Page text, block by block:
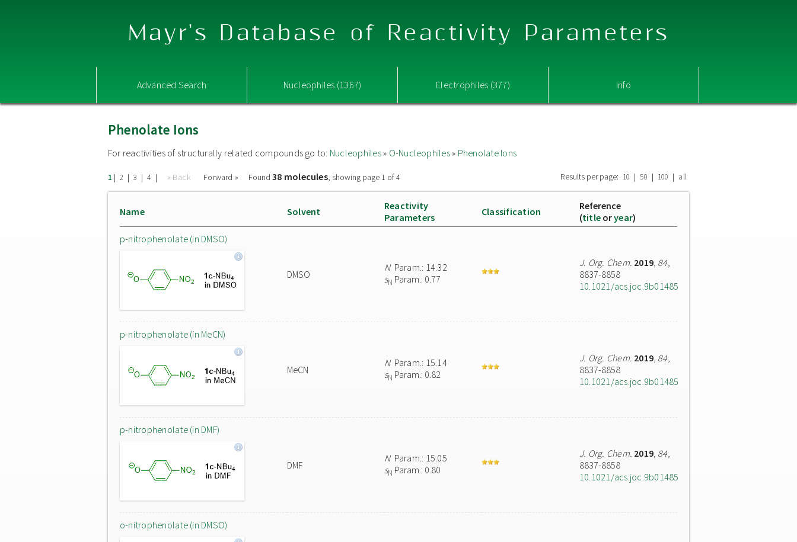
Mayr's Database of Reactivity Parameters
Advanced Search Nucleophiles (1367) Electrophiles (377) Info
Phenolate Ions
For reactivities of structurally related compounds go to: Nucleophiles» O-Nucleophiles» Phenolate Ions
1 | 2 | 3 | 4 | « Back Forward » Found38 molecules, showing page 1 of 4 Results per page: 10 | 50 | 100 | all
Name Solvent
Reactivity
Parameters
Classification
Reference
(title oryear)
p-nitrophenolate (in DMSO)
DMSO
NParam.: 14.32
sN Param.: 0.77
J. Org. Chem. 2019, 84,
8837-8858
10.1021/acs.joc.9b01485
p-nitrophenolate (in MeCN)
MeCN
NParam.: 15.14
sN Param.: 0.82
J. Org. Chem. 2019, 84,
8837-8858
10.1021/acs.joc.9b01485
p-nitrophenolate (in DMF)
DMF
NParam.: 15.05
sN Param.: 0.80
J. Org. Chem. 2019, 84,
8837-8858
10.1021/acs.joc.9b01485
o-nitrophenolate (in DMSO)